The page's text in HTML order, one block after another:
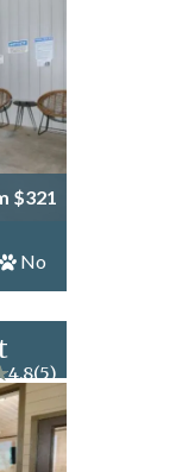
$321
No
4.8(5)